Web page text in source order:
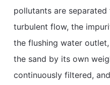
pollutants are
turbulent flow, the
the flushing water
the sand by its own
continuously filtered,